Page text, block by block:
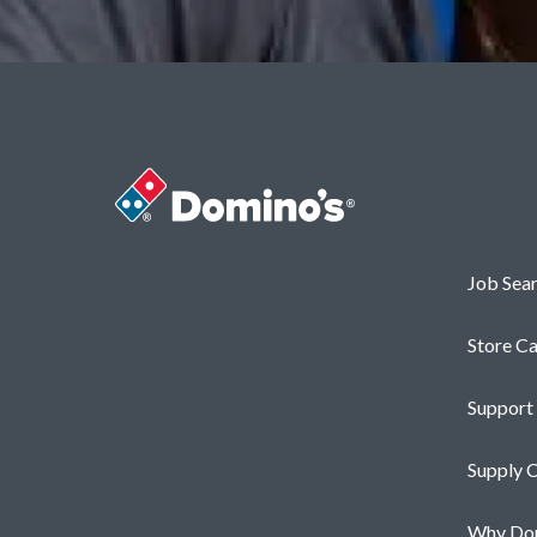
Job
Store
Supply
Why